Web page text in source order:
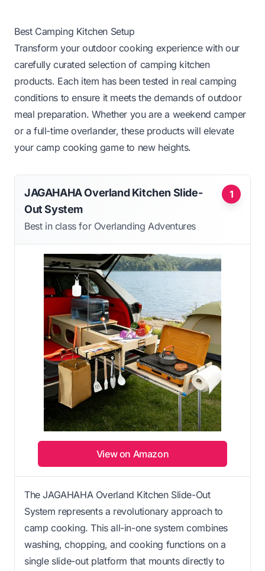
Best Camping Kitchen Setup
Transform your outdoor cooking experience with our
carefully curated selection of camping kitchen
products. Each item has been tested in real camping
conditions to ensure it meets the demands of outdoor
meal preparation. Whether you are a weekend camper
or a full-time overlander, these products will elevate
your camp cooking game to new heights.
1
JAGAHAHA Overland Kitchen Slide-
Out System
Best in class for Overlanding Adventures
View on Amazon
The JAGAHAHA Overland Kitchen Slide-Out
System represents a revolutionary approach to
camp cooking. This all-in-one system combines
washing, chopping, and cooking functions on a
single slide-out platform that mounts directly to